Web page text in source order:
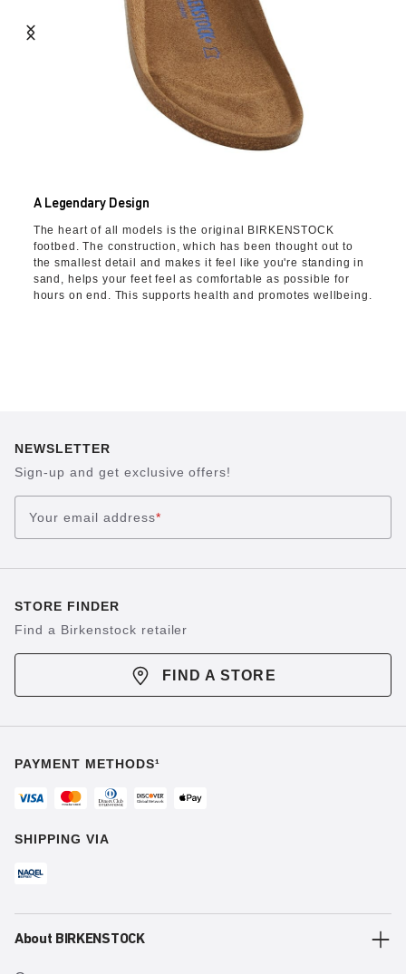
A Legendary Design
The heart of all models is the original BIRKENSTOCK
footbed. The construction, which has been thought out to
the smallest detail and makes it feel like you're standing in
sand, helps your feet feel as comfortable as possible for
hours on end. This supports health and promotes wellbeing.
NEWSLETTER
Sign-up and get exclusive offers!
Your email address*
STORE FINDER
Find a Birkenstock retailer
FIND A STORE
PAYMENT METHODS¹
SHIPPING VIA
About BIRKENSTOCK